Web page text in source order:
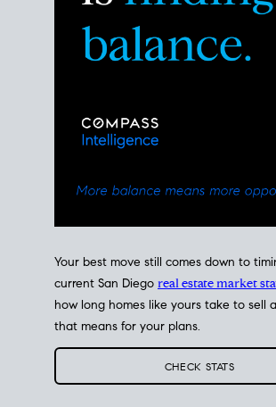
Your best move still comes down to
current San Diego real estate market
how long homes like yours take to sell
that means for your plans.
CHECK STATS